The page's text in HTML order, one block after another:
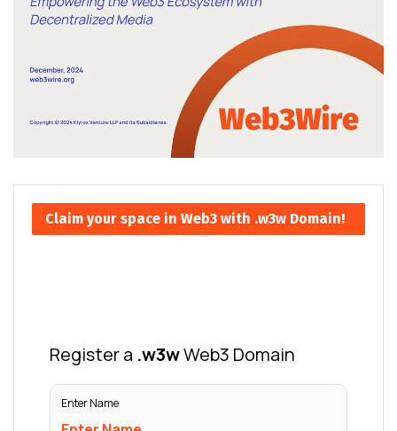
Claim your space in Web3 with .w3w Domain!